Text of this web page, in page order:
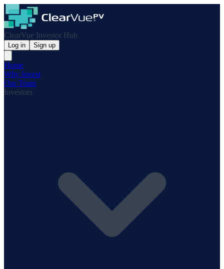
ClearVue Investor Hub
Log in Sign up
Home
Why Invest
Our Team
Investors